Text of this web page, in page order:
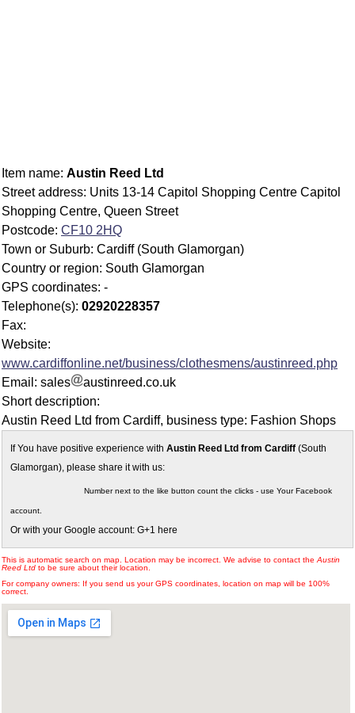
Item name: Austin Reed Ltd
Street address: Units 13-14 Capitol Shopping Centre Capitol
Shopping Centre, Queen Street
Postcode: CF10 2HQ
Town or Suburb: Cardiff (South Glamorgan)
Country or region: South Glamorgan
GPS coordinates: -
Telephone(s): 02920228357
Fax:
Website:
www.cardiffonline.net/business/clothesmens/austinreed.php
Email: sales
austinreed.co.uk
Short description:
Austin Reed Ltd from Cardiff, business type: Fashion Shops
If You have positive experience with Austin Reed Ltd from Cardiff (South
Glamorgan), please share it with us:
Number next to the like button count the clicks - use Your Facebook
account.
Or with your Google account: G+1 here
This is automatic search on map. Location may be incorrect. We advise to contact the Austin
Reed Ltd to be sure about their location.
For company owners: If you send us your GPS coordinates, location on map will be 100%
correct.